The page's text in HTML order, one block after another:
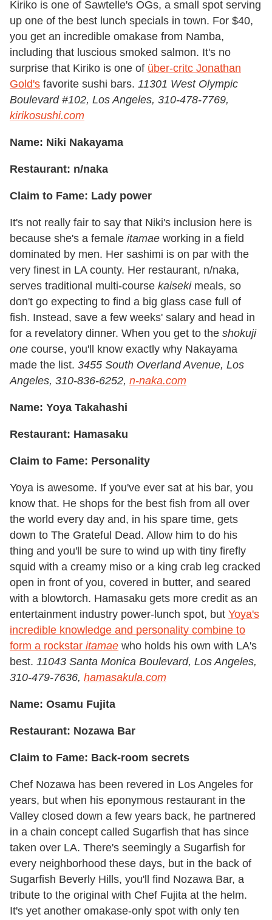
Kiriko is one of Sawtelle's OGs, a small spot serving
up one of the best lunch specials in town. For $40,
you get an incredible omakase from Namba,
including that luscious smoked salmon. It's no
surprise that Kiriko is one of über-critc Jonathan
Gold's favorite sushi bars. 11301 West Olympic
Boulevard #102, Los Angeles, 310-478-7769,
kirikosushi.com
Name: Niki Nakayama
Restaurant: n/naka
Claim to Fame: Lady power
It's not really fair to say that Niki's inclusion here is
because she's a female itamae working in a field
dominated by men. Her sashimi is on par with the
very finest in LA county. Her restaurant, n/naka,
serves traditional multi-course kaisekimeals, so
don't go expecting to find a big glass case full of
fish. Instead, save a few weeks' salary and head in
for a revelatory dinner. When you get to the shokuji
one course, you'll know exactly why Nakayama
made the list. 3455 South Overland Avenue, Los
Angeles, 310-836-6252, n-naka.com
Name: Yoya Takahashi
Restaurant: Hamasaku
Claim to Fame: Personality
Yoya is awesome. If you've ever sat at his bar, you
know that. He shops for the best fish from all over
the world every day and, in his spare time, gets
down to The Grateful Dead. Allow him to do his
thing and you'll be sure to wind up with tiny firefly
squid with a creamy miso or a king crab leg cracked
open in front of you, covered in butter, and seared
with a blowtorch. Hamasaku gets more credit as an
entertainment industry power-lunch spot, but Yoya's
incredible knowledge and personality combine to
form a rockstar itamae who holds his own with LA's
best. 11043 Santa Monica Boulevard, Los Angeles,
310-479-7636, hamasakula.com
Name: Osamu Fujita
Restaurant: Nozawa Bar
Claim to Fame: Back-room secrets
Chef Nozawa has been revered in Los Angeles for
years, but when his eponymous restaurant in the
Valley closed down a few years back, he partnered
in a chain concept called Sugarfish that has since
taken over LA. There's seemingly a Sugarfish for
every neighborhood these days, but in the back of
Sugarfish Beverly Hills, you'll find Nozawa Bar, a
tribute to the original with Chef Fujita at the helm.
It's yet another omakase-only spot with only ten